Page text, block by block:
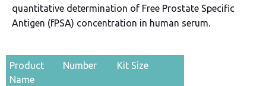
quantitative determination of Free Prostate Specific
Antigen (fPSA) concentration in human serum.
Product
Name
Number Kit Size